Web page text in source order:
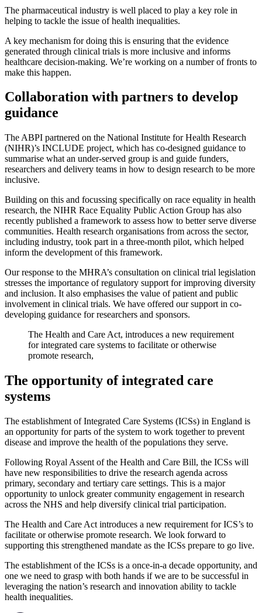
The pharmaceutical industry is well placed to play a key role in
helping to tackle the issue of health inequalities.
A key mechanism for doing this is ensuring that the evidence
generated through clinical trials is more inclusive and informs
healthcare decision-making. We’re working on a number of fronts to
make this happen.
Collaboration with partners to develop
guidance
The ABPI partnered on the National Institute for Health Research
(NIHR)’s INCLUDE project, which has co-designed guidance to
summarise what an under-served group is and guide funders,
researchers and delivery teams in how to design research to be more
inclusive.
Building on this and focussing specifically on race equality in health
research, the NIHR Race Equality Public Action Group has also
recently published a framework to assess how to better serve diverse
communities. Health research organisations from across the sector,
including industry, took part in a three-month pilot, which helped
inform the development of this framework.
Our response to the MHRA’s consultation on clinical trial legislation
stresses the importance of regulatory support for improving diversity
and inclusion. It also emphasises the value of patient and public
involvement in clinical trials. We have offered our support in co-
developing guidance for researchers and sponsors.
The Health and Care Act, introduces a new requirement
for integrated care systems to facilitate or otherwise
promote research,
The opportunity of integrated care
systems
The establishment of Integrated Care Systems (ICSs) in England is
an opportunity for parts of the system to work together to prevent
disease and improve the health of the populations they serve.
Following Royal Assent of the Health and Care Bill, the ICSs will
have new responsibilities to drive the research agenda across
primary, secondary and tertiary care settings. This is a major
opportunity to unlock greater community engagement in research
across the NHS and help diversify clinical trial participation.
The Health and Care Act introduces a new requirement for ICS’s to
facilitate or otherwise promote research. We look forward to
supporting this strengthened mandate as the ICSs prepare to go live.
The establishment of the ICSs is a once-in-a decade opportunity, and
one we need to grasp with both hands if we are to be successful in
leveraging the nation’s research and innovation ability to tackle
health inequalities.